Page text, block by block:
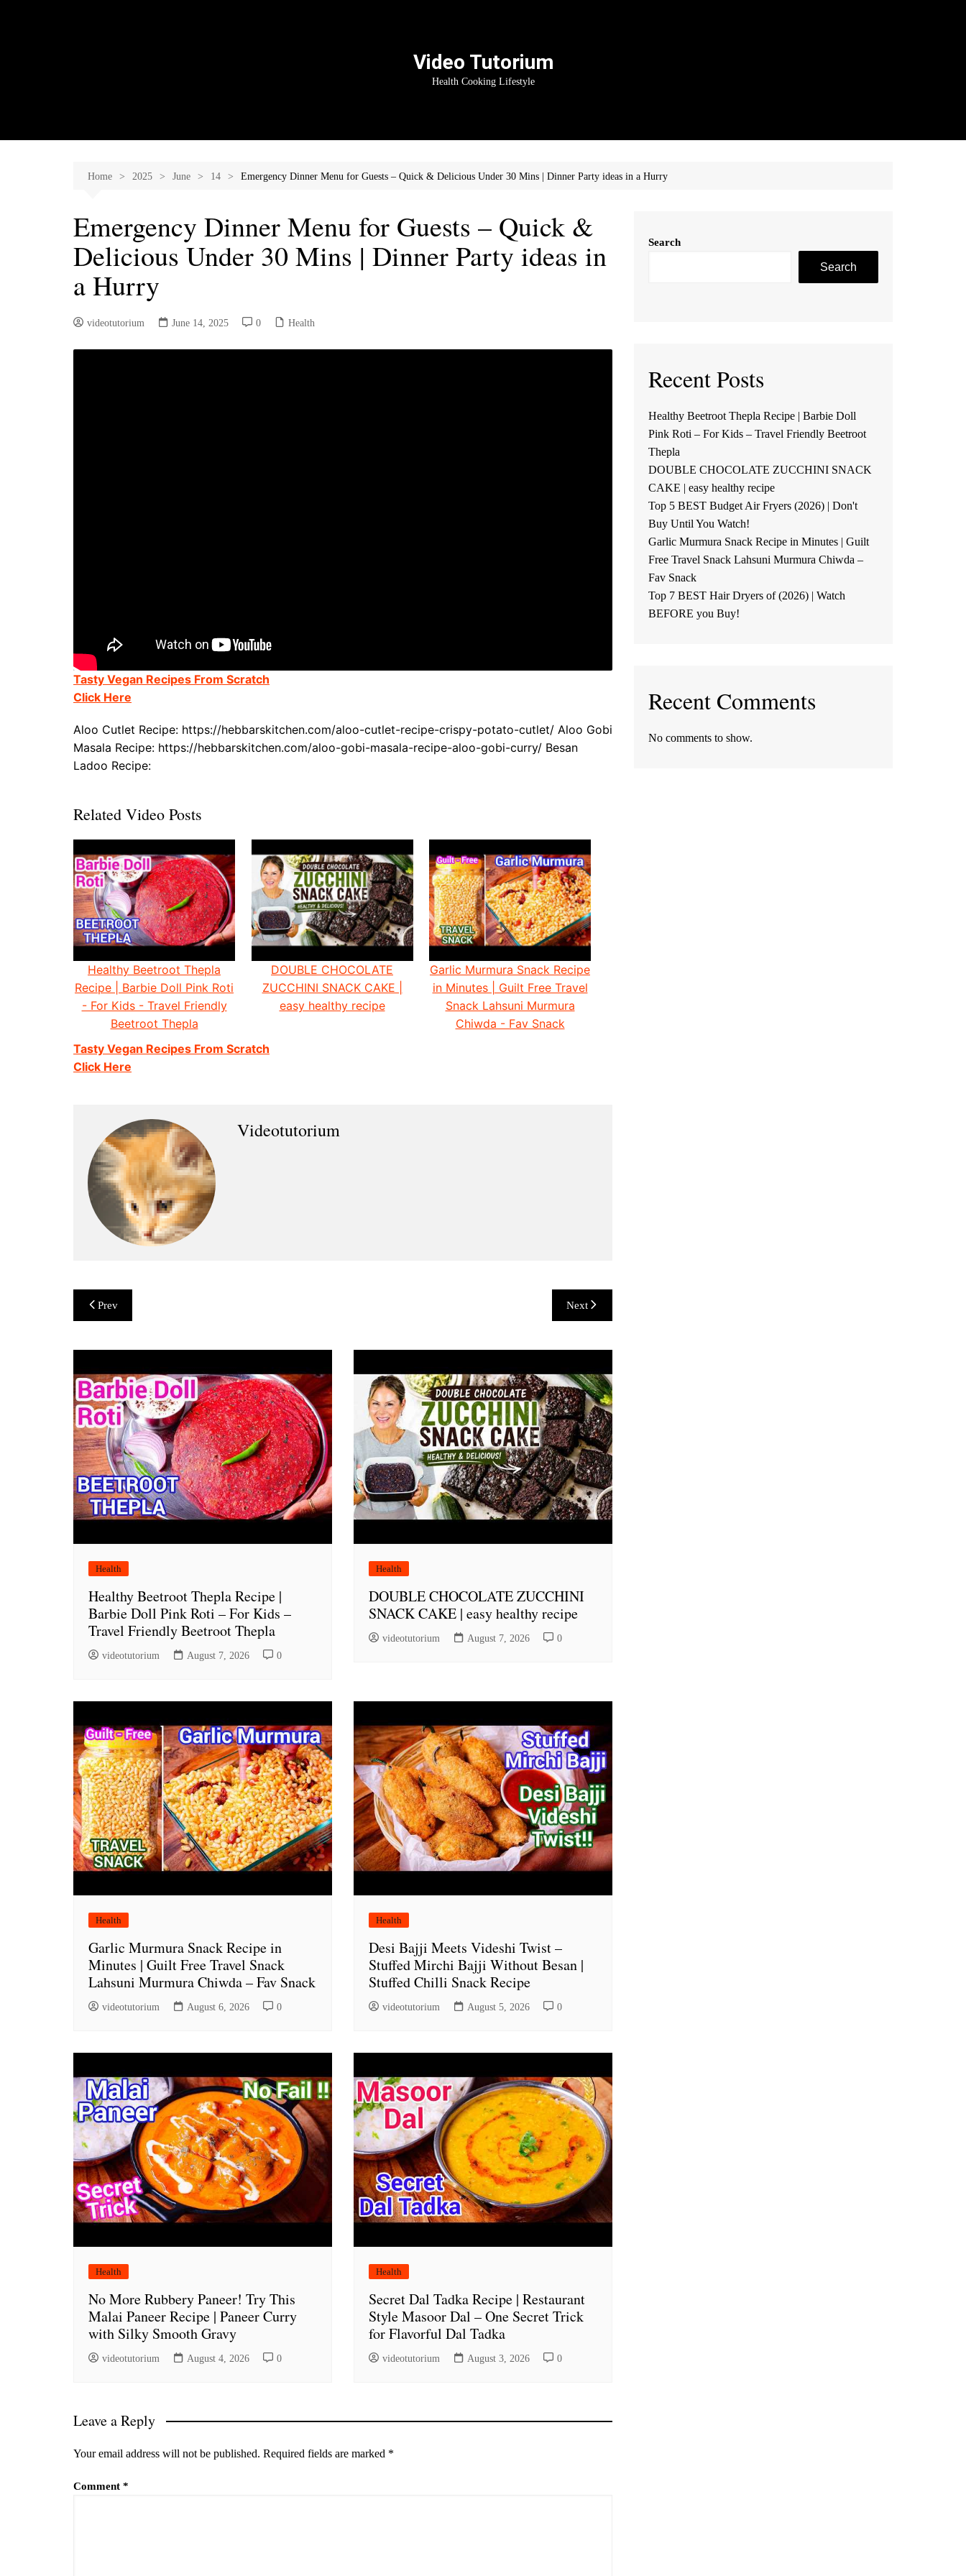
Video Tutorium
Health Cooking Lifestyle
Home 2025 June 14 Emergency Dinner Menu for Guests – Quick & Delicious Under 30 Mins | Dinner Party ideas in a Hurry
Emergency Dinner Menu for Guests – Quick &
Delicious Under 30 Mins | Dinner Party ideas in
a Hurry
videotutorium June 14, 2025 0 Health
Tasty Vegan Recipes From Scratch
Click Here
Aloo Cutlet Recipe: https://hebbarskitchen.com/aloo-cutlet-recipe-crispy-potato-cutlet/ Aloo Gobi
Masala Recipe: https://hebbarskitchen.com/aloo-gobi-masala-recipe-aloo-gobi-curry/ Besan
Ladoo Recipe:
Related Video Posts
Healthy Beetroot Thepla
Recipe | Barbie Doll Pink Roti
- For Kids - Travel Friendly
Beetroot Thepla
DOUBLE CHOCOLATE
ZUCCHINI SNACK CAKE |
easy healthy recipe
Garlic Murmura Snack Recipe
in Minutes | Guilt Free Travel
Snack Lahsuni Murmura
Chiwda - Fav Snack
Tasty Vegan Recipes From Scratch
Click Here
Videotutorium
Post
navigation
Prev Next
Health
Healthy Beetroot Thepla Recipe |
Barbie Doll Pink Roti – For Kids –
Travel Friendly Beetroot Thepla
videotutorium August 7, 2026 0
Health
DOUBLE CHOCOLATE ZUCCHINI
SNACK CAKE | easy healthy recipe
videotutorium August 7, 2026 0
Health
Garlic Murmura Snack Recipe in
Minutes | Guilt Free Travel Snack
Lahsuni Murmura Chiwda – Fav Snack
videotutorium August 6, 2026 0
Health
Desi Bajji Meets Videshi Twist –
Stuffed Mirchi Bajji Without Besan |
Stuffed Chilli Snack Recipe
videotutorium August 5, 2026 0
Health
No More Rubbery Paneer! Try This
Malai Paneer Recipe | Paneer Curry
with Silky Smooth Gravy
videotutorium August 4, 2026 0
Health
Secret Dal Tadka Recipe | Restaurant
Style Masoor Dal – One Secret Trick
for Flavorful Dal Tadka
videotutorium August 3, 2026 0
Leave a Reply
Your email address will not be published. Required fields are marked *
Comment *
Search
Search
Recent Posts
Healthy Beetroot Thepla Recipe | Barbie Doll
Pink Roti – For Kids – Travel Friendly Beetroot
Thepla
DOUBLE CHOCOLATE ZUCCHINI SNACK
CAKE | easy healthy recipe
Top 5 BEST Budget Air Fryers (2026) | Don't
Buy Until You Watch!
Garlic Murmura Snack Recipe in Minutes | Guilt
Free Travel Snack Lahsuni Murmura Chiwda –
Fav Snack
Top 7 BEST Hair Dryers of (2026) | Watch
BEFORE you Buy!
Recent Comments
No comments to show.